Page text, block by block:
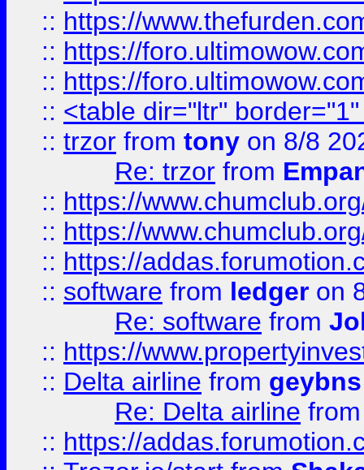
:: https://
:: https://
:: https://
:: <table dir="ltr"
:: trzor from tony on 8/8
Re: trzor from
:: https://
:: https://
:: https://
:: software from ledger on
Re: software from
:: https://
:: Delta airline from geybns
Re: Delta airline
:: https://